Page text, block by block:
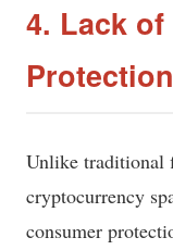
4. Lack
Unlike traditional
cryptocurrency
consumer